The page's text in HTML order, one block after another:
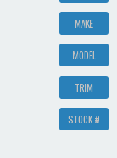
MAKE
MODEL
TRIM
STOCK #